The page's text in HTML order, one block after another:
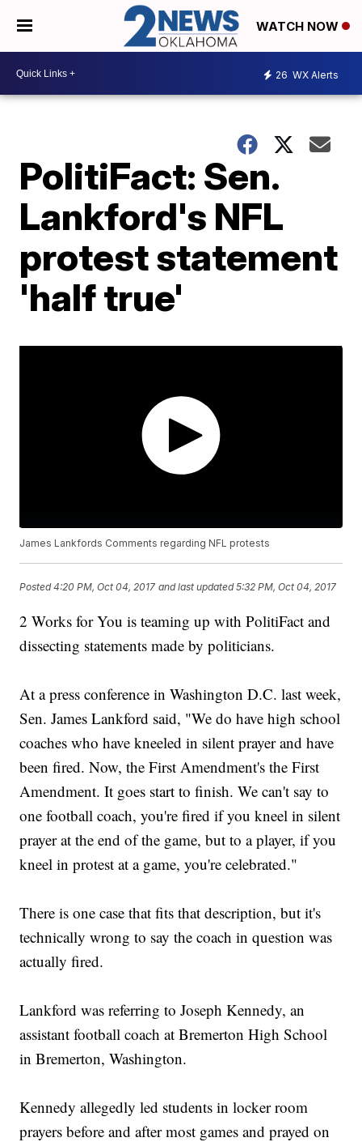
WATCH NOW
26 WX Alerts
PolitiFact: Sen.
Lankford's NFL
protest statement
'half true'
James Lankfords Comments regarding NFL protests
Posted4:20 PM, Oct 04, 2017 and last updated 5:32 PM, Oct 04, 2017
2 Works for You is teaming up with PolitiFact and
dissecting statements made by politicians.
At a press conference in Washington D.C. last week,
Sen. James Lankford said, "We do have high school
coaches who have kneeled in silent prayer and have
been fired. Now, the First Amendment's the First
Amendment. It goes start to finish. We can't say to
one football coach, you're fired if you kneel in silent
prayer at the end of the game, but to a player, if you
kneel in protest at a game, you're celebrated."
There is one case that fits that description, but it's
technically wrong to say the coach in question was
actually fired.
Lankford was referring to Joseph Kennedy, an
assistant football coach at Bremerton High School
in Bremerton, Washington.
Kennedy allegedly led students in locker room
prayers before and after most games and prayed on